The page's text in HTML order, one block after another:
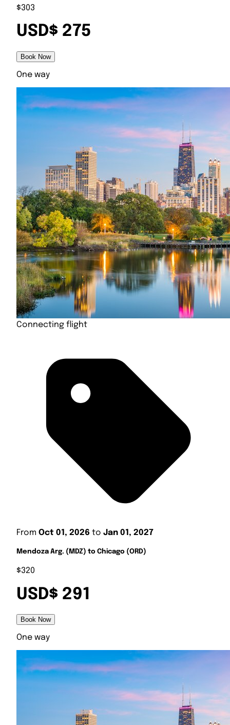
$303
USD$ 275
Book Now
One way
Connecting flight
From Oct 01, 2026 to Jan 01, 2027
Mendoza Arg. (MDZ) to Chicago (ORD)
$320
USD$ 291
Book Now
One way